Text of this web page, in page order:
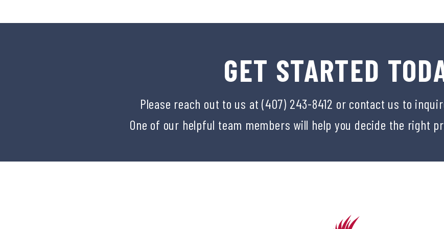
GET STARTED
Please reach out to us at (407) 243-8412 or contact us to
One of our helpful team members will help you decide the right